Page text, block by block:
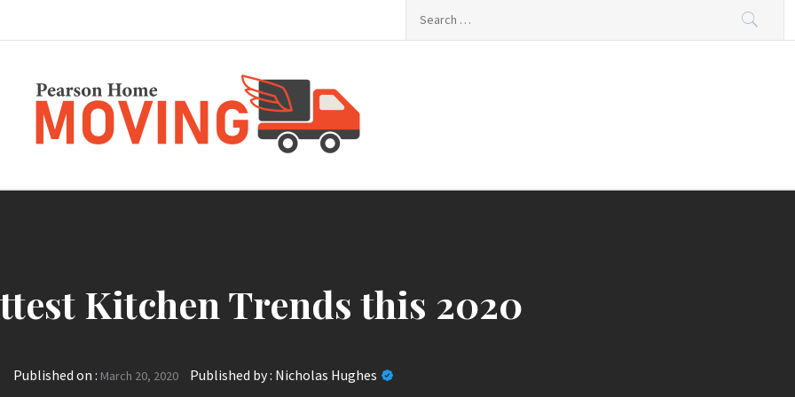
Pearson Home Moving
Kitchen Trends this 2020
Published on : March 20, 2020 Published by : Nicholas Hughes